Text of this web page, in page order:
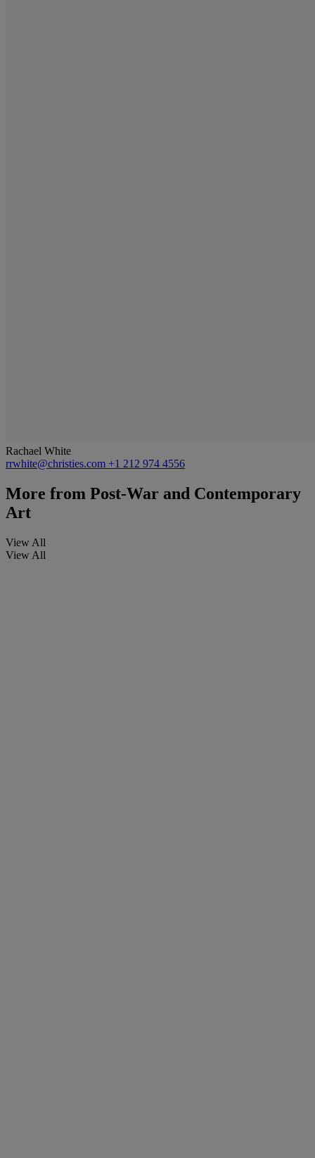
Rachael White
rrwhite@christies.com +1 212 974 4556
More from Post-War and Contemporary
Art
View All
View All